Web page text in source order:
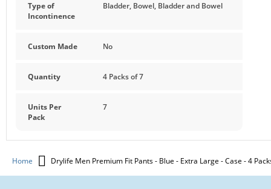
Type of
Incontinence
Bladder, Bowel, Bladder and Bowel
Custom Made No
Quantity 4 Packs of 7
Units Per
Pack
7
Home Drylife Men Premium Fit Pants - Blue - Extra Large - Case - 4